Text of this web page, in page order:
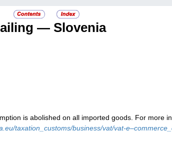
— Slovenia
is abolished on all imported goods. For more
taxation_customs/business/vat/vat-